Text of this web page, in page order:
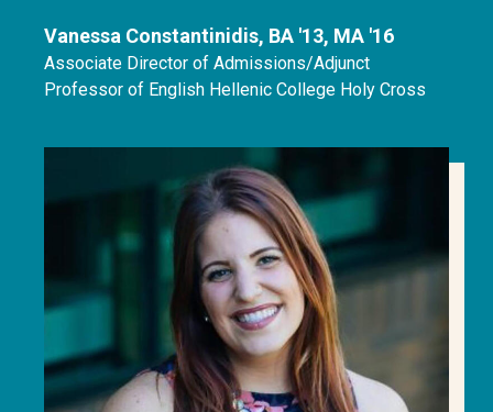
Vanessa Constantinidis, BA '13, MA '16
Associate Director of Admissions/Adjunct
Professor of English Hellenic College Holy Cross